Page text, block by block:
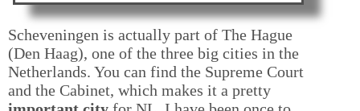
Scheveningen is actually part of The Hague
(Den Haag), one of the three big cities in the
Netherlands. You can find the Supreme Court
and the Cabinet, which makes it a pretty